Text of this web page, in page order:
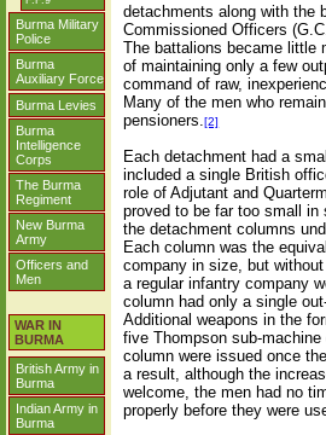
Burma Military
Police
Burma
Auxiliary Force
Burma Levies
Burma
Intelligence
Corps
The Burma
Regiment
New Burma
Army
Officers and
Men
WAR IN
BURMA
British Army in
Burma
Indian Army in
Burma
detachments along with the
Commissioned Officers
The battalions became little
of maintaining only a few
command of raw,
Many of the men who
pensioners.[2]
Each detachment had a
included a single British
role of Adjutant and
proved to be far too small
the detachment columns
Each column was the
company in size, but
a regular infantry company
column had only a single
Additional weapons in the
five Thompson sub-
column were issued once
a result, although the
welcome, the men had no
properly before they were